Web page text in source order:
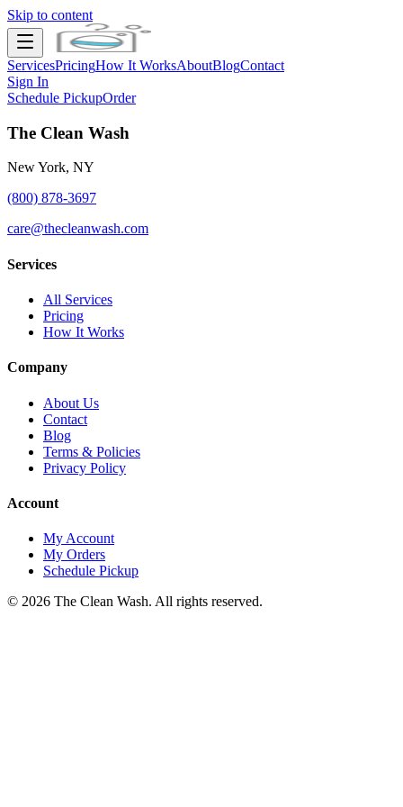
Skip to content
ServicesPricingHow It WorksAboutBlogContact
Sign In
Schedule PickupOrder
The Clean Wash
New York, NY
(800) 878-3697
care@thecleanwash.com
Services
All Services
Pricing
How It Works
Company
About Us
Contact
Blog
Terms & Policies
Privacy Policy
Account
My Account
My Orders
Schedule Pickup
© 2026 The Clean Wash. All rights reserved.